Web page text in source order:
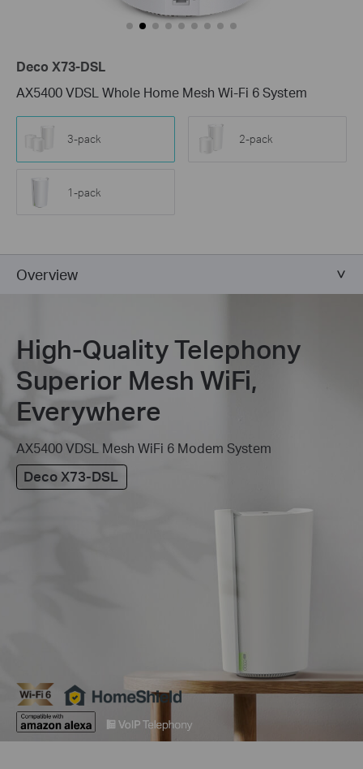
Deco X73-DSL
AX5400 VDSL Whole Home Mesh Wi-Fi 6 System
3-pack 2-pack
1-pack
Overview
High-Quality Telephony
Superior Mesh WiFi,
Everywhere
AX5400 VDSL Mesh WiFi 6 Modem System
Deco X73-DSL